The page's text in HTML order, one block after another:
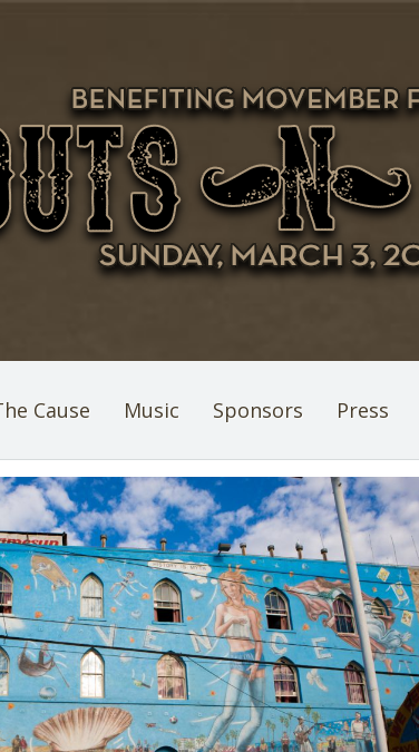
Cause Music Sponsors Press